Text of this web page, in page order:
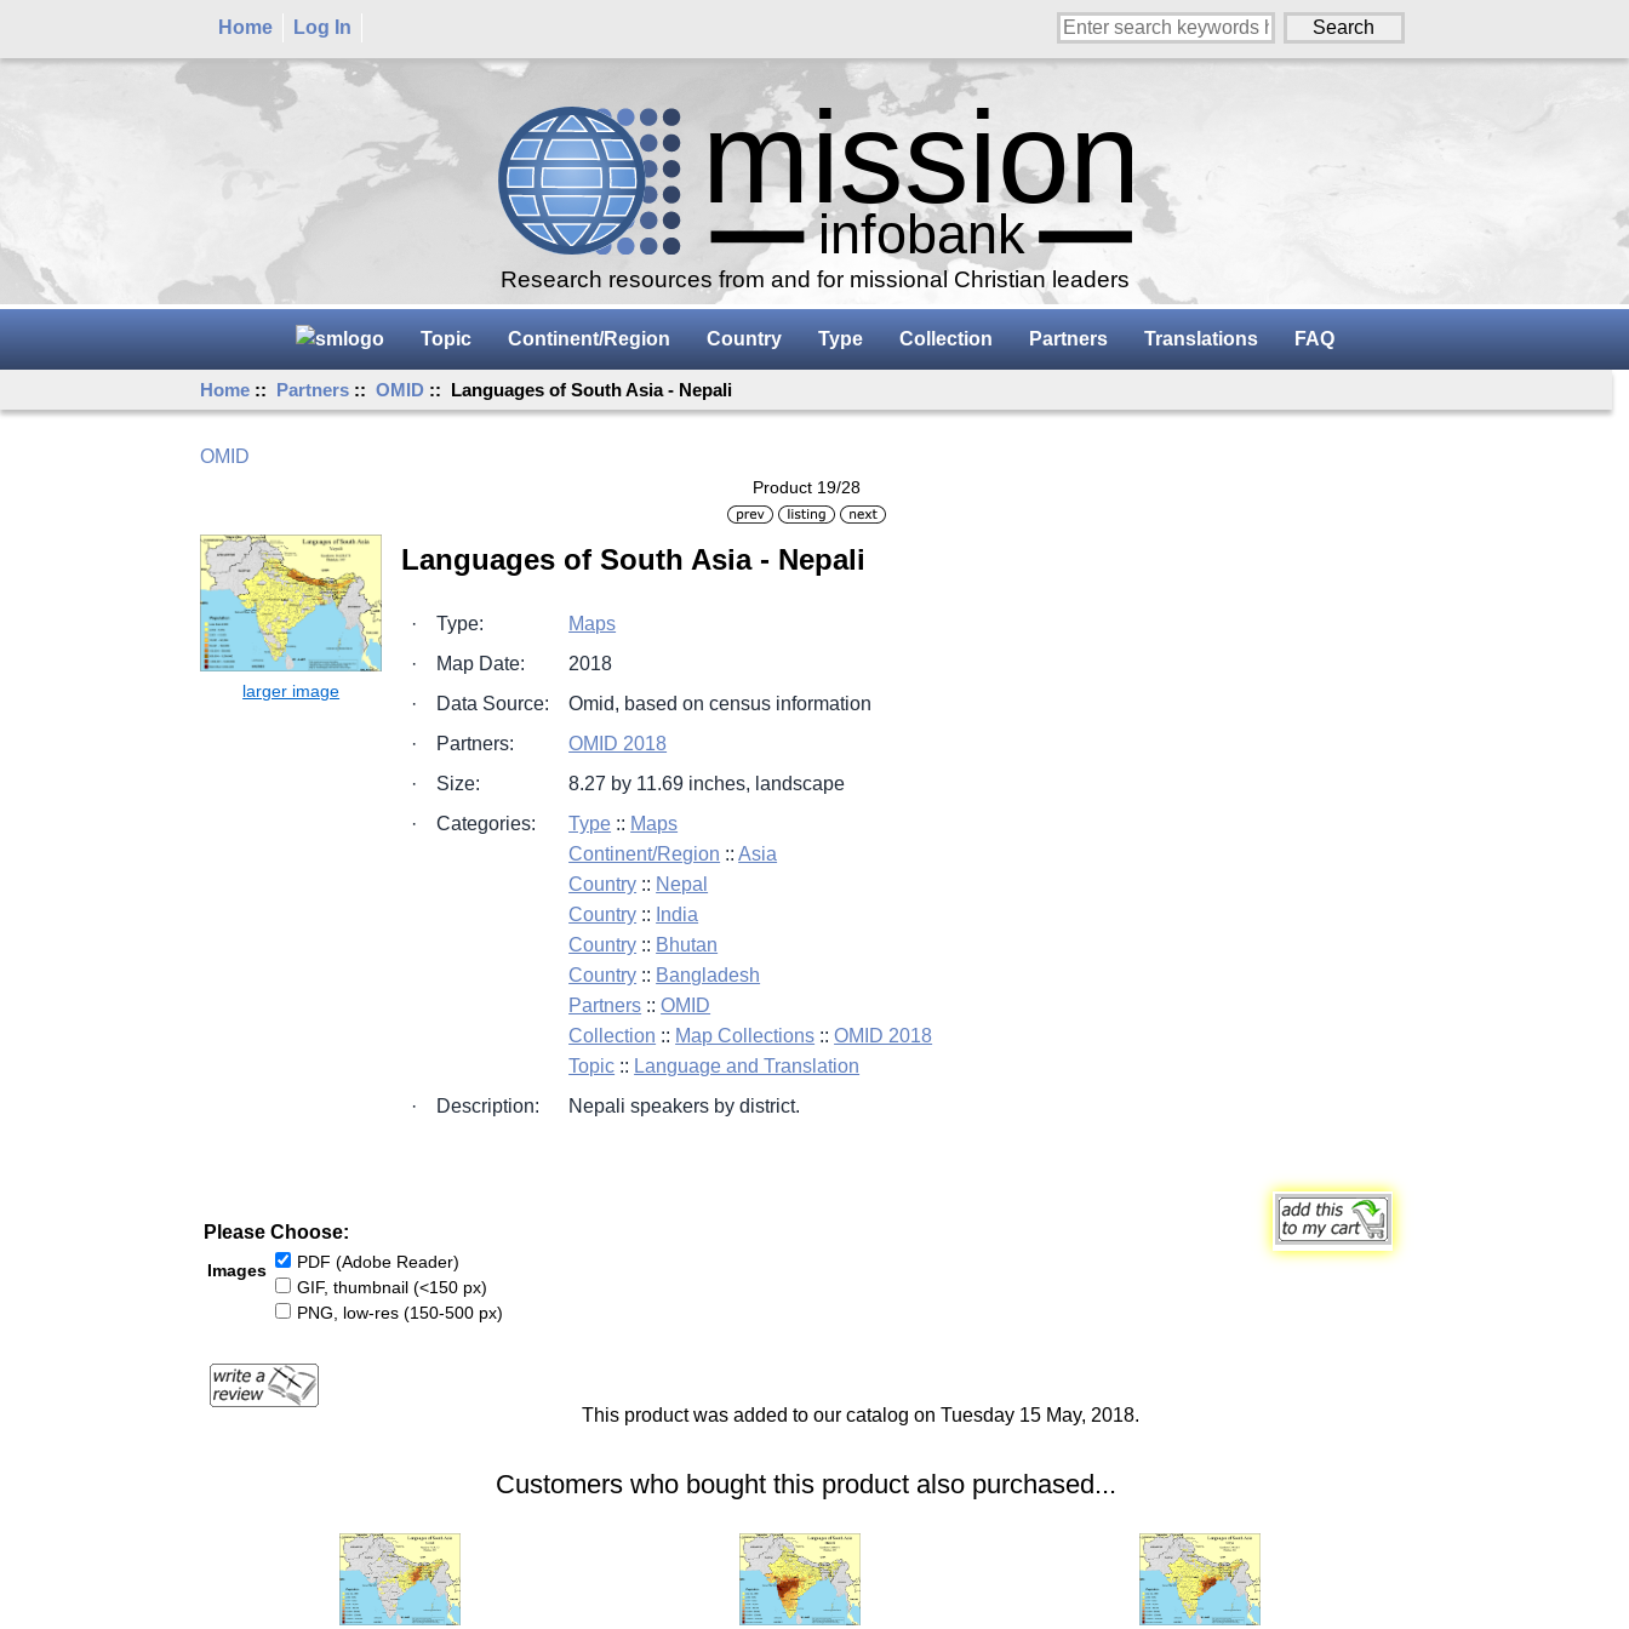
Home Log In
Research resources from and for missional Christian leaders
Topic Continent/Region Country Type Collection Partners Translations FAQ
Home :: Partners ::OMID :: Languages of South Asia - Nepali
OMID
Product 19/28
Languages of South Asia - Nepali
· Type:
Maps
·
Map Date:
2018
·
Data Source:
Omid, based on census information
·
Partners:
OMID 2018
·
Size:
8.27 by 11.69 inches, landscape
·
Categories: Type :: Maps
Continent/Region ::Asia
Country :: Nepal
Country :: India
Country :: Bhutan
Country :: Bangladesh
Partners ::OMID
Collection :: Map Collections ::OMID 2018
Topic :: Language and Translation
·
Description: Nepali speakers by district.
Please Choose:
Images
PDF (Adobe Reader)
GIF, thumbnail (<150 px)
PNG, low-res (150-500 px)
This product was added to our catalog on Tuesday 15 May, 2018.
Customers who bought this product also purchased...